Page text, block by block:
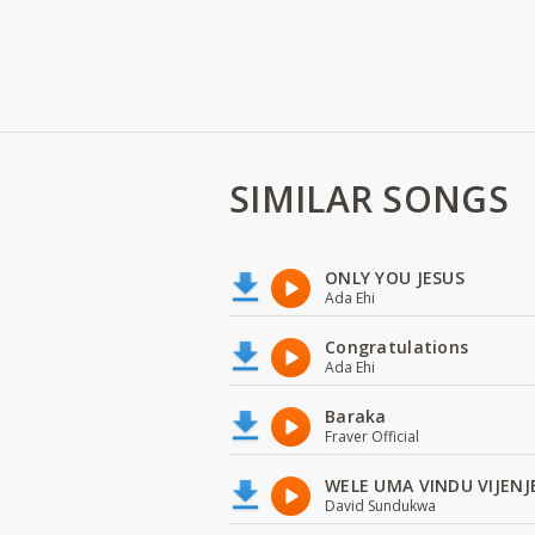
SIMILAR SONGS
ONLY YOU JESUS
Ada Ehi
Congratulations
Ada Ehi
Baraka
Fraver Official
WELE UMA VINDU
David Sundukwa